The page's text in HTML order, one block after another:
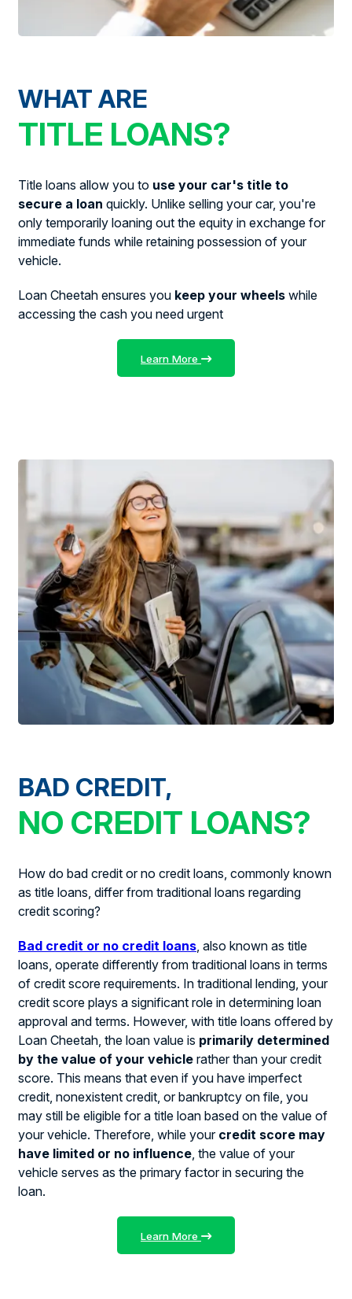
WHAT ARE
TITLE LOANS?
Title loans allow you to use your car's title to
secure a loan quickly. Unlike selling your car, you're
only temporarily loaning out the equity in exchange for
immediate funds while retaining possession of your
vehicle.
Loan Cheetah ensures you keep your wheels while
accessing the cash you need urgent
Learn More
BAD CREDIT,
NO CREDIT LOANS?
How do bad credit or no credit loans, commonly known
as title loans, differ from traditional loans regarding
credit scoring?
Bad credit or no credit loans , also known as title
loans, operate differently from traditional loans in terms
of credit score requirements. In traditional lending, your
credit score plays a significant role in determining loan
approval and terms. However, with title loans offered by
Loan Cheetah, the loan value is primarily determined
by the value of your vehicle rather than your credit
score. This means that even if you have imperfect
credit, nonexistent credit, or bankruptcy on file, you
may still be eligible for a title loan based on the value of
your vehicle. Therefore, while your credit score may
have limited or no influence , the value of your
vehicle serves as the primary factor in securing the
loan.
Learn More